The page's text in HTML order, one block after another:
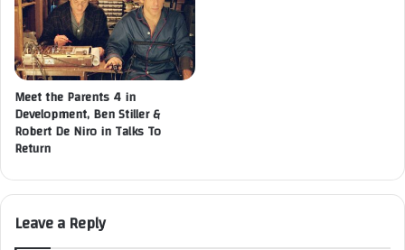
Meet the Parents 4 in
Development, Ben Stiller &
Robert De Niro in Talks To
Return
Leave a Reply